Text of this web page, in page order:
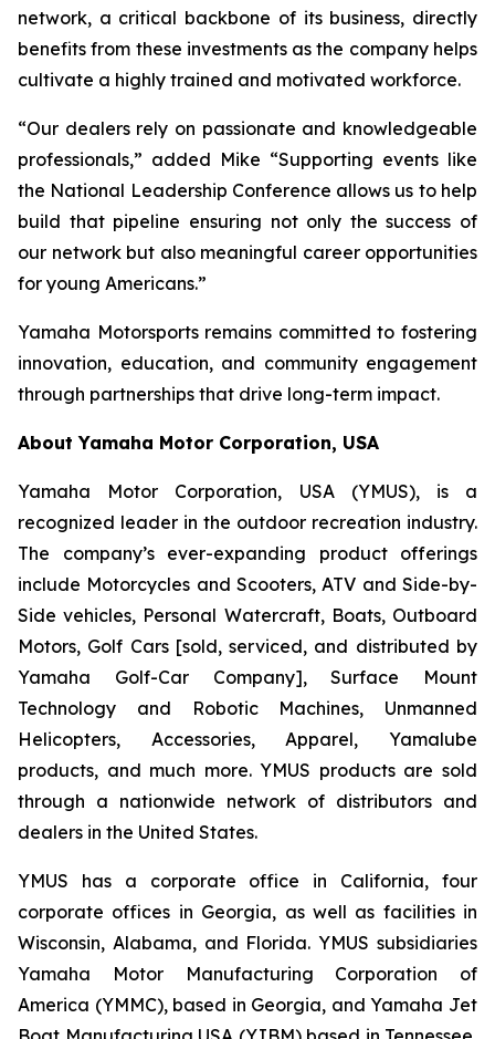
network, a critical backbone of its business, directly
benefits from these investments as the company helps
cultivate a highly trained and motivated workforce.
“Our dealers rely on passionate and knowledgeable
professionals,” added Mike “Supporting events like
the National Leadership Conference allows us to help
build that pipeline ensuring not only the success of
our network but also meaningful career opportunities
for young Americans.”
Yamaha Motorsports remains committed to fostering
innovation, education, and community engagement
through partnerships that drive long-term impact.
About Yamaha Motor Corporation, USA
Yamaha Motor Corporation, USA (YMUS), is a
recognized leader in the outdoor recreation industry.
The company’s ever-expanding product offerings
include Motorcycles and Scooters, ATV and Side-by-
Side vehicles, Personal Watercraft, Boats, Outboard
Motors, Golf Cars [sold, serviced, and distributed by
Yamaha Golf-Car Company], Surface Mount
Technology and Robotic Machines, Unmanned
Helicopters, Accessories, Apparel, Yamalube
products, and much more. YMUS products are sold
through a nationwide network of distributors and
dealers in the United States.
YMUS has a corporate office in California, four
corporate offices in Georgia, as well as facilities in
Wisconsin, Alabama, and Florida. YMUS subsidiaries
Yamaha Motor Manufacturing Corporation of
America (YMMC), based in Georgia, and Yamaha Jet